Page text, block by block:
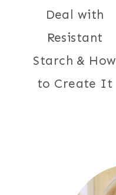
Deal with
Resistant
Starch & How
to Create It